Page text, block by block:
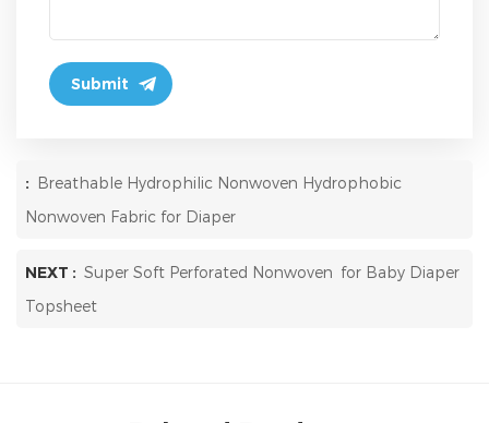
: Breathable Hydrophilic Nonwoven Hydrophobic
Nonwoven Fabric for Diaper
NEXT : Super Soft Perforated Nonwoven for Baby Diaper
Topsheet